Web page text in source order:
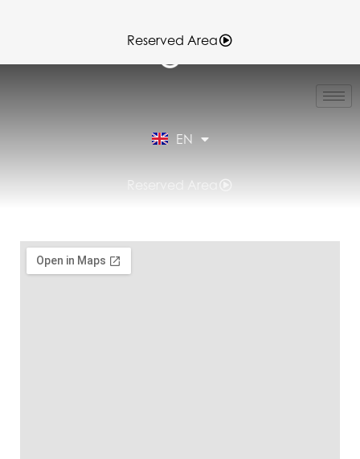
EN
IT
DE
Reserved Area
Reserved Area